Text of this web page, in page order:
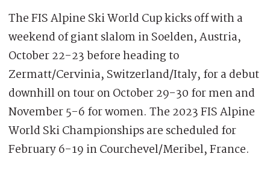
The FIS Alpine Ski World Cup kicks off with a
weekend of giant slalom in Soelden, Austria,
October 22-23 before heading to
Zermatt/Cervinia, Switzerland/Italy, for a debut
downhill on tour on October 29-30 for men and
November 5-6 for women. The 2023 FIS Alpine
World Ski Championships are scheduled for
February 6-19 in Courchevel/Meribel, France.